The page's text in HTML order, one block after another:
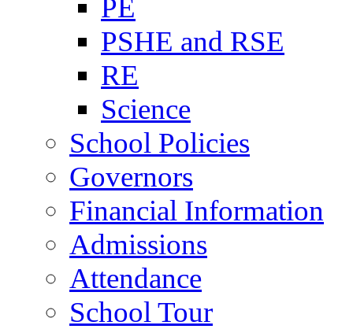
PE
PSHE and RSE
RE
Science
School Policies
Governors
Financial Information
Admissions
Attendance
School Tour